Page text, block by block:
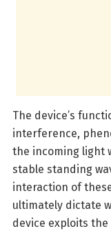
The device’s
interference,
the incoming light
stable standing
interaction of
ultimately dictate
device exploits